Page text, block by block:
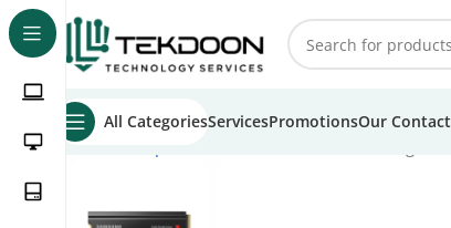
All CategoriesServicesPromotionsOur Contact
Home